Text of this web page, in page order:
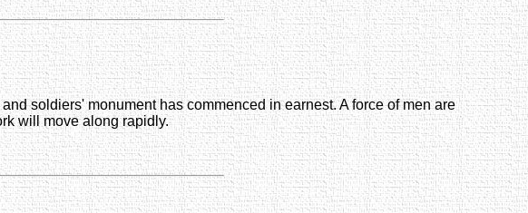
soldiers' monument has commenced in earnest. A force of men are
will move along rapidly.